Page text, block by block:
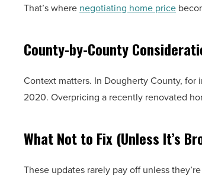
That’s where negotiating home price
County-by-County
Context matters. In Dougherty County,
2020. Overpricing a recently renovated
What Not to Fix (Unless It’s
These updates rarely pay off unless